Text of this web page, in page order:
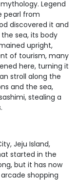
Legend
pearl from
discovered it and
sea, its body
upright,
of tourism, many
here, turning it
stroll along the
and the sea,
stealing a
Jeju Island,
started in the
but it has now
shopping